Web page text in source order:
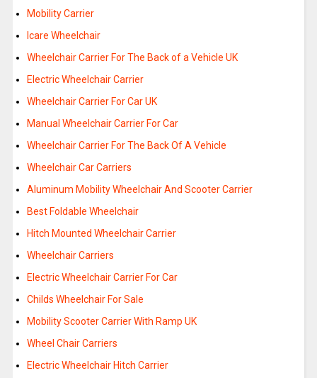
Mobility Carrier
Icare Wheelchair
Wheelchair Carrier For The Back of a Vehicle UK
Electric Wheelchair Carrier
Wheelchair Carrier For Car UK
Manual Wheelchair Carrier For Car
Wheelchair Carrier For The Back Of A Vehicle
Wheelchair Car Carriers
Aluminum Mobility Wheelchair And Scooter Carrier
Best Foldable Wheelchair
Hitch Mounted Wheelchair Carrier
Wheelchair Carriers
Electric Wheelchair Carrier For Car
Childs Wheelchair For Sale
Mobility Scooter Carrier With Ramp UK
Wheel Chair Carriers
Electric Wheelchair Hitch Carrier